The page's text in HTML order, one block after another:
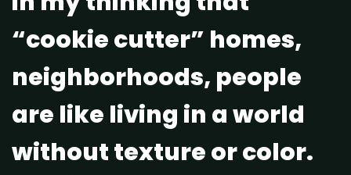
“cookie cutter” homes,
neighborhoods, people
are like living in a world
without texture or color.